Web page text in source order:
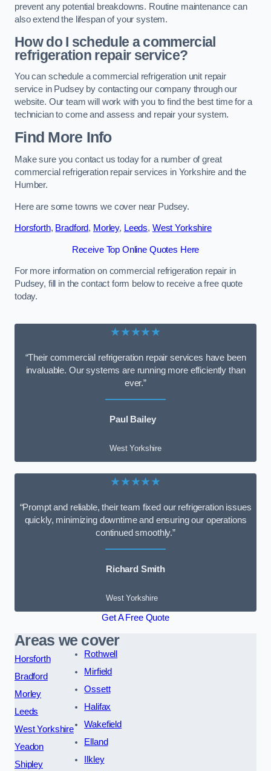
prevent any potential breakdowns. Routine maintenance can
also extend the lifespan of your system.
How do I schedule a commercial
refrigeration repair service?
You can schedule a commercial refrigeration unit repair
service in Pudsey by contacting our company through our
website. Our team will work with you to find the best time for a
technician to come and assess and repair your system.
Find More Info
Make sure you contact us today for a number of great
commercial refrigeration repair services in Yorkshire and the
Humber.
Here are some towns we cover near Pudsey.
Horsforth, Bradford, Morley, Leeds, West Yorkshire
Receive Top Online Quotes Here
For more information on commercial refrigeration repair in
Pudsey, fill in the contact form below to receive a free quote
today.
★★★★★
“Their commercial refrigeration repair services have been
invaluable. Our systems are running more efficiently than
ever.”
Paul Bailey
West Yorkshire
★★★★★
“Prompt and reliable, their team fixed our refrigeration issues
quickly, minimizing downtime and ensuring our operations
continued smoothly.”
Richard Smith
West Yorkshire
Get A Free Quote
Areas we cover
Horsforth
Bradford
Morley
Leeds
West Yorkshire
Yeadon
Shipley
Rothwell
Mirfield
Ossett
Halifax
Wakefield
Elland
Ilkley